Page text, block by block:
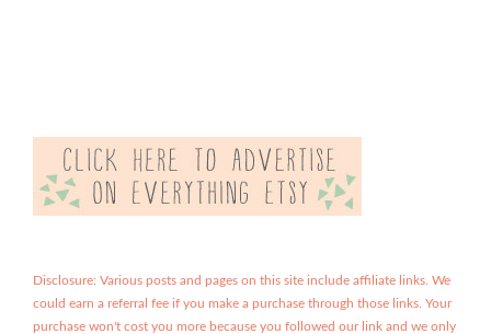
Disclosure: Various posts and pages on this site include affiliate links. We
could earn a referral fee if you make a purchase through those links. Your
purchase won't cost you more because you followed our link and we only